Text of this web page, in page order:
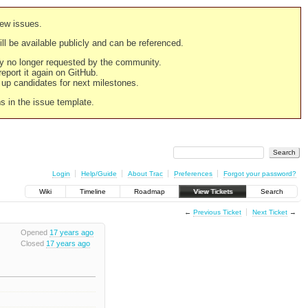
issues.
be available publicly and can be referenced.
no longer requested by the community.
it again on GitHub.
candidates for next milestones.
in the issue template.
Login Help/Guide About Trac Preferences Forgot your password?
Wiki Timeline Roadmap View Tickets Search
← Previous Ticket Next Ticket→
Opened 17 years ago
Closed 17 years ago